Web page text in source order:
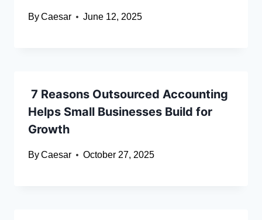
ByCaesar June 12, 2025
7 Reasons Outsourced Accounting
Helps Small Businesses Build for
Growth
ByCaesar October 27, 2025